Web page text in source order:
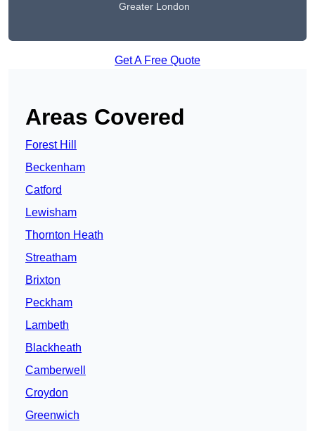
Greater London
Get A Free Quote
Areas Covered
Forest Hill
Beckenham
Catford
Lewisham
Thornton Heath
Streatham
Brixton
Peckham
Lambeth
Blackheath
Camberwell
Croydon
Greenwich